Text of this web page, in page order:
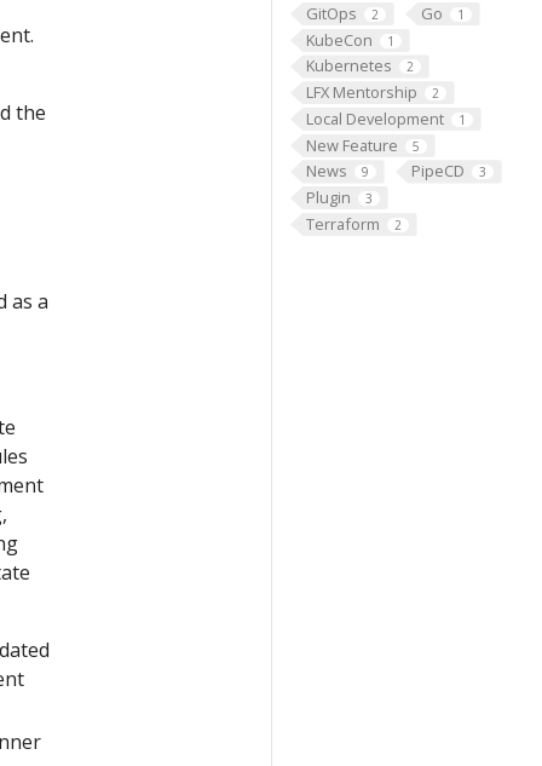
GitOps 2 Go 1
KubeCon 1
Kubernetes 2
LFX Mentorship 2
Local Development 1
New Feature 5
News 9 PipeCD 3
Plugin 3
Terraform 2
the
as a